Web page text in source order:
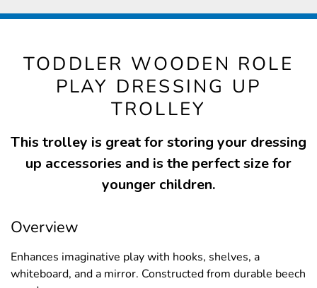
TODDLER WOODEN ROLE
PLAY DRESSING UP
TROLLEY
This trolley is great for storing your dressing
up accessories and is the perfect size for
younger children.
Overview
Enhances imaginative play with hooks, shelves, a
whiteboard, and a mirror. Constructed from durable beech